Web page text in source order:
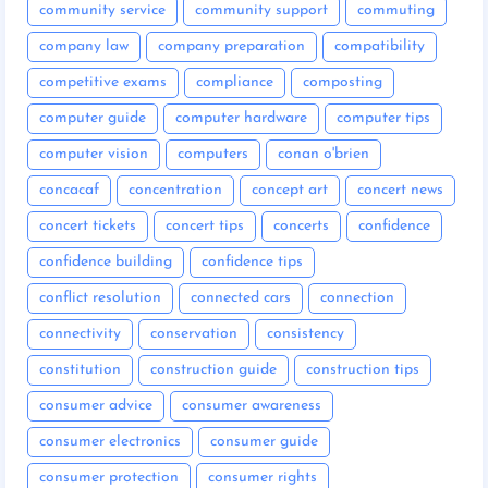
community service community support commuting
company law company preparation compatibility
competitive exams compliance composting
computer guide computer hardware computer tips
computer vision computers conan o'brien
concacaf concentration concept art concert news
concert tickets concert tips concerts confidence
confidence building confidence tips
conflict resolution connected cars connection
connectivity conservation consistency
constitution construction guide construction tips
consumer advice consumer awareness
consumer electronics consumer guide
consumer protection consumer rights